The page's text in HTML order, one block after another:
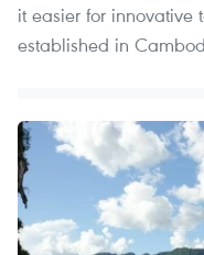
it easier for innovative
established in